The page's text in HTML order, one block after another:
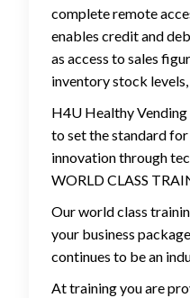
complete remote
enables credit and
as access to sales
inventory stock
H4U Healthy
to set the standard
innovation through
WORLD CLASS
Our world class
your business
continues to be an
At training you are